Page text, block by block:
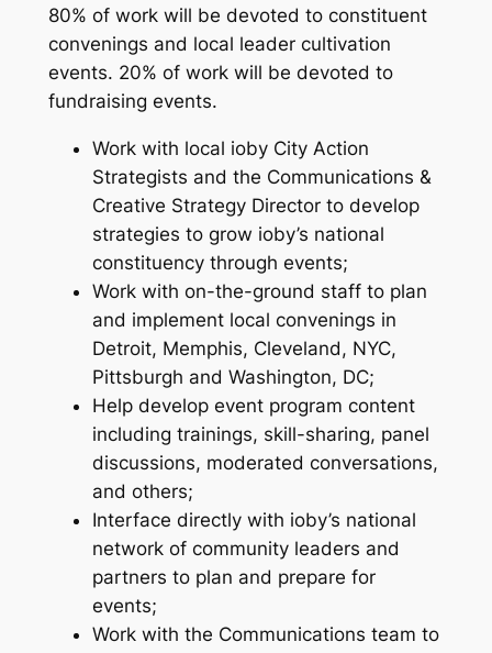
80% of work will be devoted to constituent
convenings and local leader cultivation
events. 20% of work will be devoted to
fundraising events.
Work with local ioby City Action
Strategists and the Communications &
Creative Strategy Director to develop
strategies to grow ioby’s national
constituency through events;
Work with on-the-ground staff to plan
and implement local convenings in
Detroit, Memphis, Cleveland, NYC,
Pittsburgh and Washington, DC;
Help develop event program content
including trainings, skill-sharing, panel
discussions, moderated conversations,
and others;
Interface directly with ioby’s national
network of community leaders and
partners to plan and prepare for
events;
Work with the Communications team to